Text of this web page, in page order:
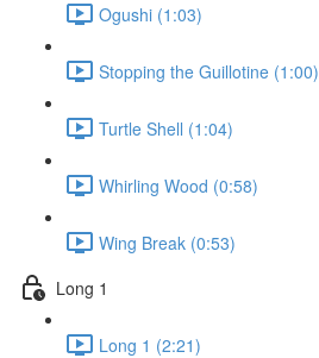
Ogushi (1:03)
Stopping the Guillotine (1:00)
Turtle Shell (1:04)
Whirling Wood (0:58)
Wing Break (0:53)
Long 1
Long 1 (2:21)